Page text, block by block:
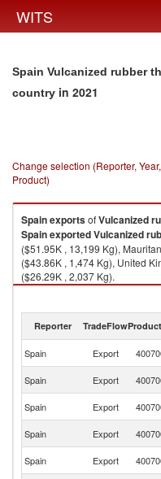
WITS
Spain Vulcanized rubber
country in 2021
Change selection (Reporter,
Product)
SpainexportsofVulcanized
SpainexportedVulcanized
($51.95K , 13,199 Kg),
($43.86K , 1,474 Kg), United
($26.29K , 2,037 Kg).
Reporter TradeFlow
Spain Export
Spain Export
Spain Export
Spain Export
Spain Export